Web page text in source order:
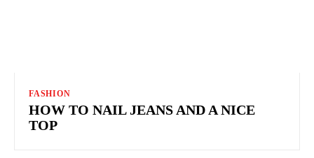
FASHION
HOW TO NAIL JEANS AND A NICE
TOP